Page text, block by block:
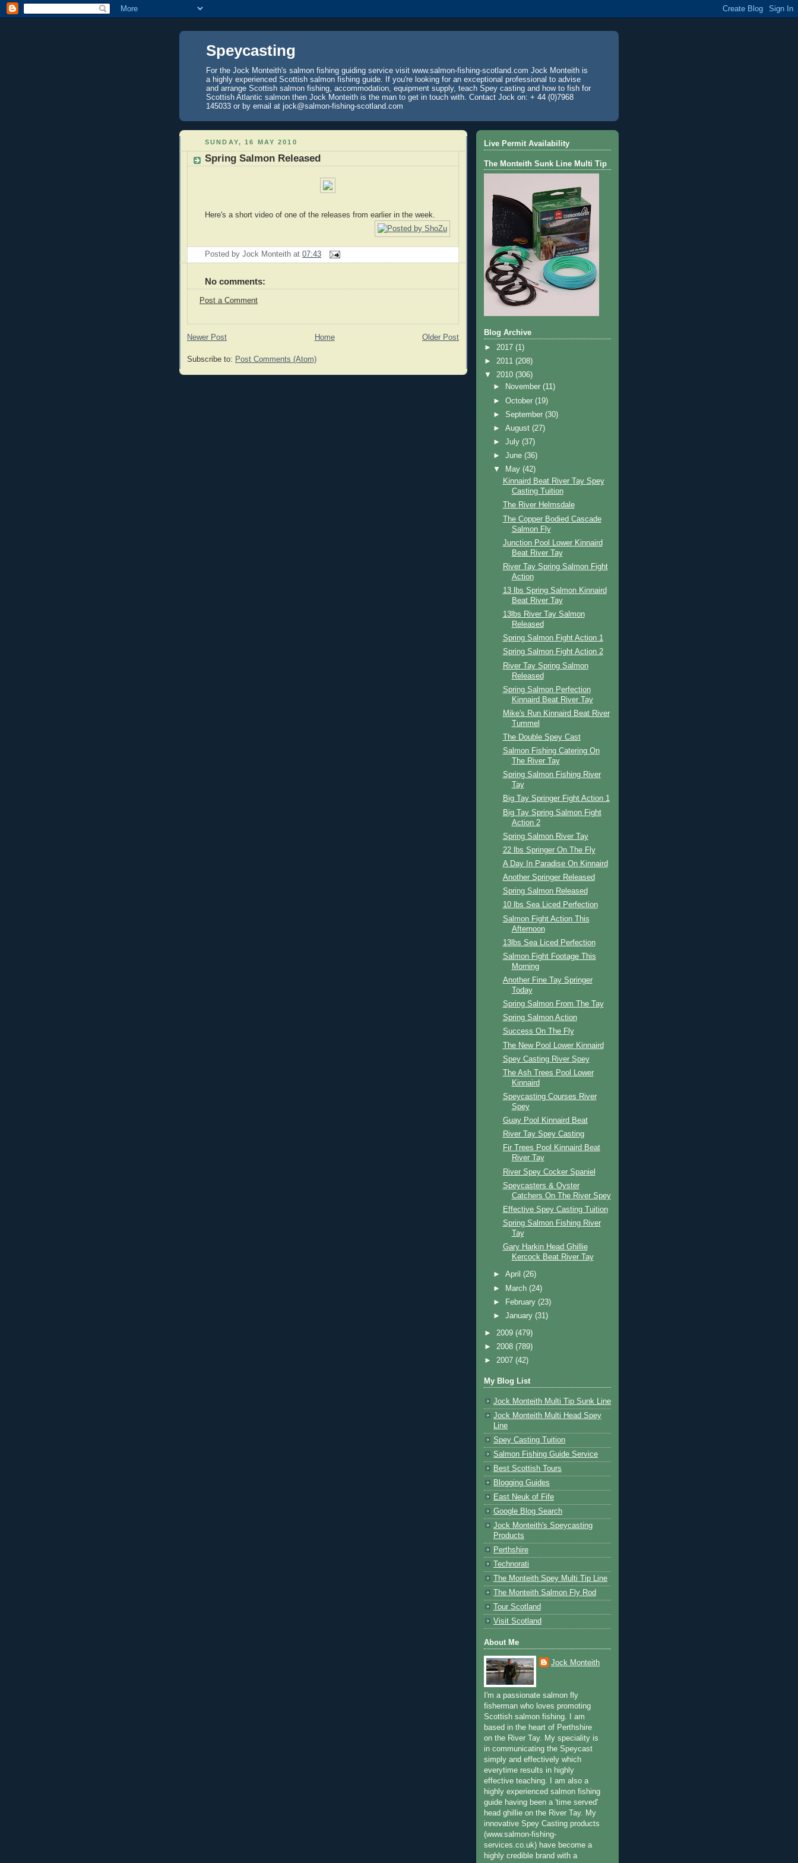
Speycasting
For the Jock Monteith's salmon fishing guiding service visit www.salmon-fishing-scotland.com Jock Monteith is
a highly experienced Scottish salmon fishing guide. If you're looking for an exceptional professional to advise
and arrange Scottish salmon fishing, accommodation, equipment supply, teach Spey casting and how to fish for
Scottish Atlantic salmon then Jock Monteith is the man to get in touch with. Contact Jock on: + 44 (0)7968
145033 or by email at jock@salmon-fishing-scotland.com
SUNDAY, 16 MAY 2010
Spring Salmon Released
Here's a short video of one of the releases from earlier in the week.
Posted by Jock Monteith at 07:43
No comments:
Post a Comment
Newer Post Older Post
Home
Subscribe to: Post Comments (Atom)
Live Permit Availability
The Monteith Sunk Line Multi Tip
Blog Archive
► 2017 (1)
► 2011 (208)
▼ 2010 (306)
►
November(11)
►October(19)
►September(30)
►August(27)
►July(37)
►June(36)
▼
May(42)
Kinnaird Beat River Tay Spey
Casting Tuition
The River Helmsdale
The Copper Bodied Cascade
Salmon Fly
Junction Pool Lower Kinnaird
Beat River Tay
River Tay Spring Salmon Fight
Action
13 lbs Spring Salmon Kinnaird
Beat River Tay
13lbs River Tay Salmon
Released
Spring Salmon Fight Action 1
Spring Salmon Fight Action 2
River Tay Spring Salmon
Released
Spring Salmon Perfection
Kinnaird Beat River Tay
Mike's Run Kinnaird Beat River
Tummel
The Double Spey Cast
Salmon Fishing Catering On
The River Tay
Spring Salmon Fishing River
Tay
Big Tay Springer Fight Action 1
Big Tay Spring Salmon Fight
Action 2
Spring Salmon River Tay
22 lbs Springer On The Fly
A Day In Paradise On Kinnaird
Another Springer Released
Spring Salmon Released
10 lbs Sea Liced Perfection
Salmon Fight Action This
Afternoon
13lbs Sea Liced Perfection
Salmon Fight Footage This
Morning
Another Fine Tay Springer
Today
Spring Salmon From The Tay
Spring Salmon Action
Success On The Fly
The New Pool Lower Kinnaird
Spey Casting River Spey
The Ash Trees Pool Lower
Kinnaird
Speycasting Courses River
Spey
Guay Pool Kinnaird Beat
River Tay Spey Casting
Fir Trees Pool Kinnaird Beat
River Tay
River Spey Cocker Spaniel
Speycasters & Oyster
Catchers On The River Spey
Effective Spey Casting Tuition
Spring Salmon Fishing River
Tay
Gary Harkin Head Ghillie
Kercock Beat River Tay
►April(26)
►
March(24)
►
February(23)
►January(31)
► 2009 (479)
► 2008 (789)
► 2007 (42)
My Blog List
Jock Monteith Multi Tip Sunk Line
Jock Monteith Multi Head Spey
Line
Spey Casting Tuition
Salmon Fishing Guide Service
Best Scottish Tours
Blogging Guides
East Neuk of Fife
Google Blog Search
Jock Monteith's Speycasting
Products
Perthshire
Technorati
The Monteith Spey Multi Tip Line
The Monteith Salmon Fly Rod
Tour Scotland
Visit Scotland
About Me
Jock Monteith
I'm a passionate salmon fly
fisherman who loves promoting
Scottish salmon fishing. I am
based in the heart of Perthshire
on the River Tay. My speciality is
in communicating the Speycast
simply and effectively which
everytime results in highly
effective teaching. I am also a
highly experienced salmon fishing
guide having been a 'time served'
head ghillie on the River Tay. My
innovative Spey Casting products
(www.salmon-fishing-
services.co.uk) have become a
highly credible brand with a